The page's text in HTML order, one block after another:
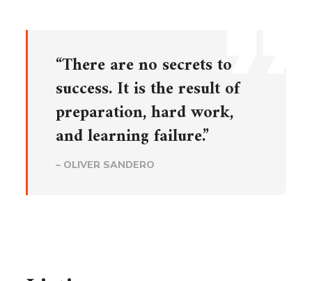
“There are no secrets to
success. It is the result of
preparation, hard work,
and learning failure.”
– OLIVER SANDERO